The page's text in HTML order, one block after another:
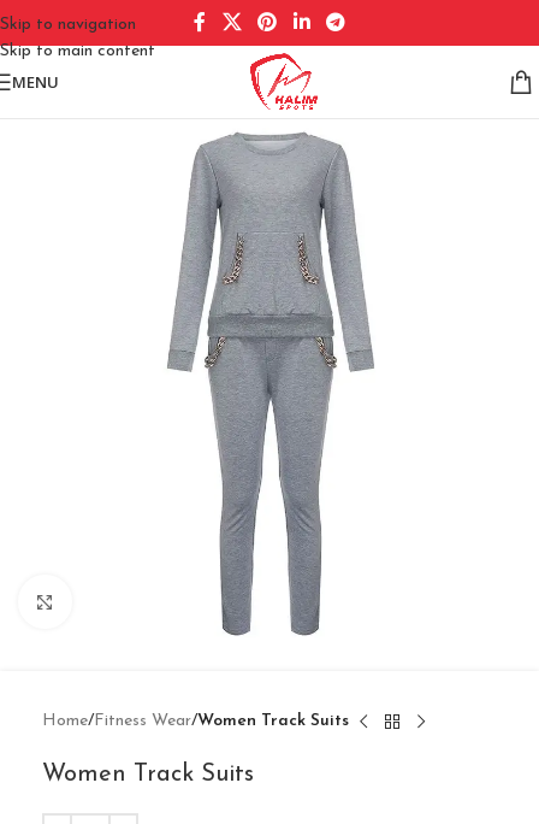
Skip to navigation
Skip to main content
MENU
Home Fitness Wear Women Track Suits
Women Track Suits